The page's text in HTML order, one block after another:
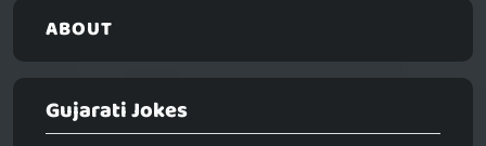
ABOUT
Gujarati Jokes